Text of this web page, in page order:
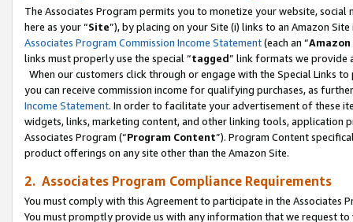
The Associates Program permits you to monetize your website,
here as your “Site”), by placing on your Site (i) links to an Amazon
Associates Program Commission Income Statement(each an “
links must properly use the special “tagged” link formats we provide
When our customers click through or engage with the Special Links
you can receive commission income for qualifying purchases, as
Income Statement. In order to facilitate your advertisement of these
widgets, links, marketing content, and other linking tools, application
Associates Program (“Program Content”). Program Content
product offerings on any site other than the Amazon Site.
2. Associates Program Compliance Requirements
You must comply with this Agreement to participate in the Associates
You must promptly provide us with any information that we request